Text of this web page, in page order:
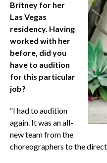
Britney for her
Las Vegas
residency. Having
worked with her
before, did you
have to audition
for this particular
job?
“I had to audition
again. It was an all-
new team from the
choreographers to the